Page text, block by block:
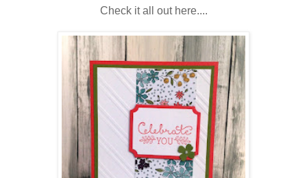
Check it all out here....